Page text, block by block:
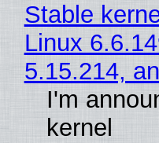
Stable
Linux
5.15.214,
I'm
kernel